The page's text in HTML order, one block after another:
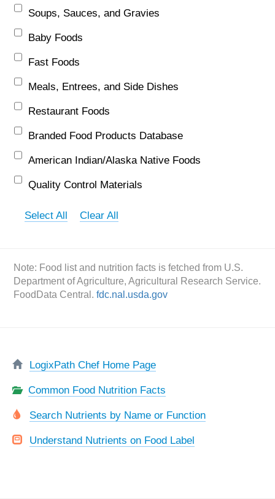
Soups, Sauces, and Gravies
Baby Foods
Fast Foods
Meals, Entrees, and Side Dishes
Restaurant Foods
Branded Food Products Database
American Indian/Alaska Native Foods
Quality Control Materials
Select All Clear All
Note: Food list and nutrition facts is fetched from U.S.
Department of Agriculture, Agricultural Research Service.
FoodData Central.fdc.nal.usda.gov
LogixPath Chef Home Page
Common Food Nutrition Facts
Search Nutrients by Name or Function
Understand Nutrients on Food Label